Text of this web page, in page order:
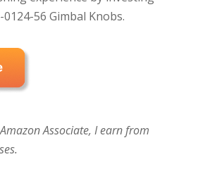
56 Gimbal Knobs.
Associate, I earn from